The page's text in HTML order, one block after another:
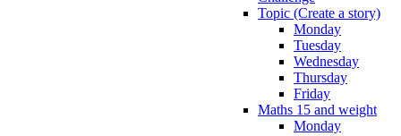
Topic (Create a story)
Monday
Tuesday
Wednesday
Thursday
Friday
Maths 15 and weight
Monday